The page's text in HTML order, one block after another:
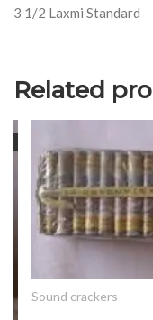
3 1/2 Laxmi Standard
Related
Sound crackers